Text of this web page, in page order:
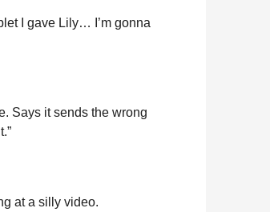
I gave Lily… I’m gonna
Says it sends the wrong
at a silly video.